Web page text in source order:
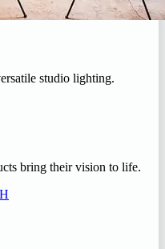
studio lighting.
bring their vision to life.